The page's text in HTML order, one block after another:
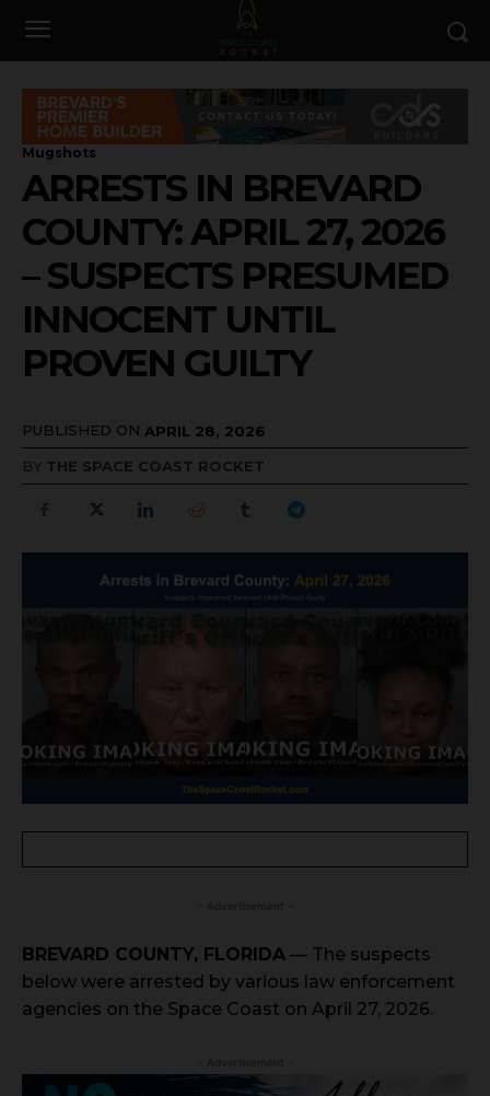
Mugshots
ARRESTS IN BREVARD
COUNTY: APRIL 27, 2026
– SUSPECTS PRESUMED
INNOCENT UNTIL
PROVEN GUILTY
PUBLISHED ON APRIL 28, 2026
BY THE SPACE COAST ROCKET
BREVARD COUNTY, FLORIDA — The suspects
below were arrested by various law enforcement
agencies on the Space Coast on April 27, 2026.